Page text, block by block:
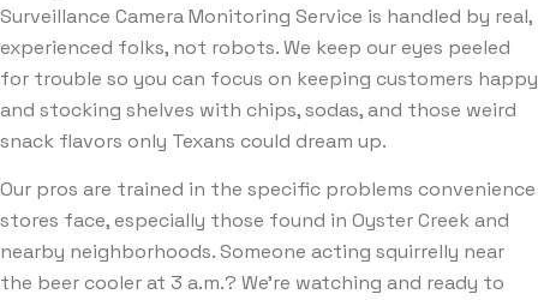
Surveillance Camera Monitoring Service is handled by real,
experienced folks, not robots. We keep our eyes peeled
for trouble so you can focus on keeping customers happy
and stocking shelves with chips, sodas, and those weird
snack flavors only Texans could dream up.
Our pros are trained in the specific problems convenience
stores face, especially those found in Oyster Creek and
nearby neighborhoods. Someone acting squirrelly near
the beer cooler at 3 a.m.? We’re watching and ready to